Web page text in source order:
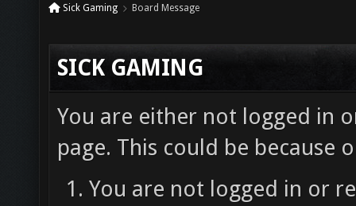
Sick Gaming Board Message
SICK GAMING
You are either not logged in
page. This could be because
You are not logged in or